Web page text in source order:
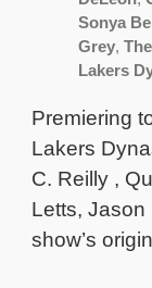
Sonya
Grey,
Lakers
Premiering
Lakers
C. Reilly ,
Letts,
show’s